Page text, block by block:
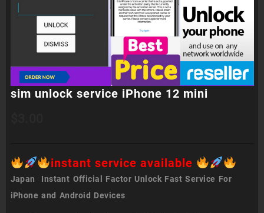
sim unlock service iPhone 12 mini
instant service available
Japan Instant Official Factor Unlock Fast Service For
iPhone and Android Devices